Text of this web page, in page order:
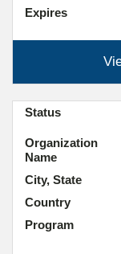
Expires
Organization
Name
City, State
Country
Program
Status